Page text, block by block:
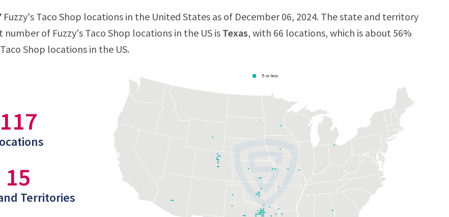
Fuzzy's Taco Shop locations in the United States as of December 06, 2024. The state and territory
of Fuzzy's Taco Shop locations in the US is Texas, with 66 locations, which is about 56%
Shop locations in the US.
117
15
Territories